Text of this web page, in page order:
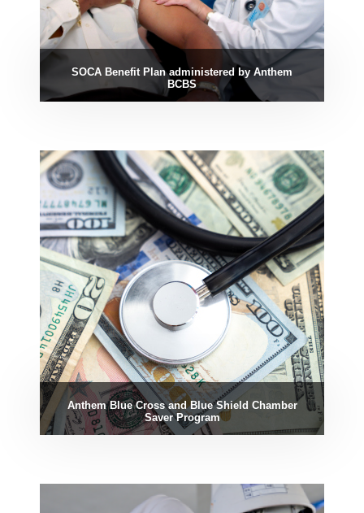
SOCA Benefit Plan administered by Anthem
BCBS
Anthem Blue Cross and Blue Shield Chamber
Saver Program